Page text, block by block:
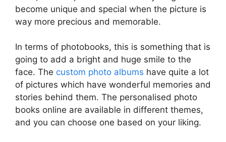
become unique and special when the picture is
way more precious and memorable.
In terms of photobooks, this is something that is
going to add a bright and huge smile to the
face. The custom photo albums have quite a lot
of pictures which have wonderful memories and
stories behind them. The personalised photo
books online are available in different themes,
and you can choose one based on your liking.